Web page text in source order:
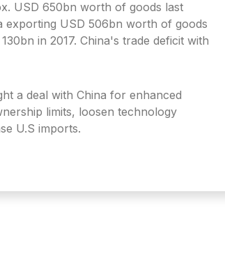
USD 650bn worth of goods last
exporting USD 506bn worth of goods
in 2017. China's trade deficit with
a deal with China for enhanced
limits, loosen technology
U.S imports.